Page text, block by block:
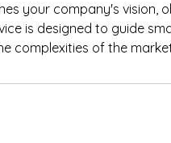
your company's vision,
is designed to guide
complexities of the